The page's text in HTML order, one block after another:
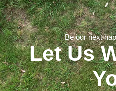
Be our next
Let Us